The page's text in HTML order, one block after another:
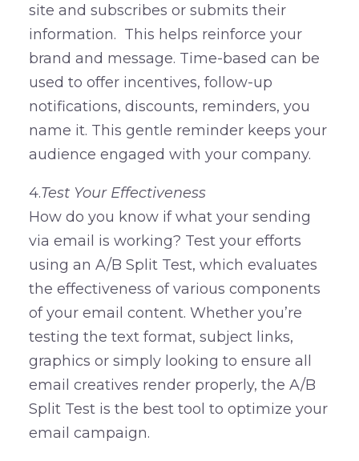
site and subscribes or submits their
information. This helps reinforce your
brand and message. Time-based can be
used to offer incentives, follow-up
notifications, discounts, reminders, you
name it. This gentle reminder keeps your
audience engaged with your company.
4.Test Your Effectiveness
How do you know if what your sending
via email is working? Test your efforts
using an A/B Split Test, which evaluates
the effectiveness of various components
of your email content. Whether you’re
testing the text format, subject links,
graphics or simply looking to ensure all
email creatives render properly, the A/B
Split Test is the best tool to optimize your
email campaign.